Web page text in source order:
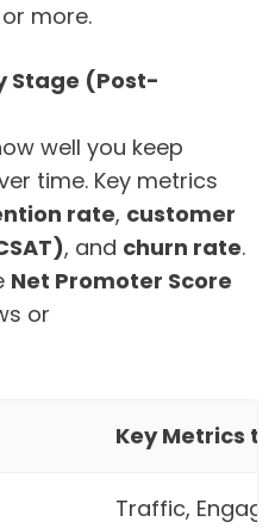
more.
Stage (Post-
well you keep
time. Key metrics
rate, customer
, and churn rate.
Net Promoter Score
or
Key Metrics
Traffic,